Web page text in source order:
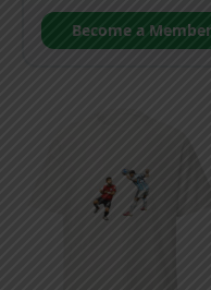
Become a Member